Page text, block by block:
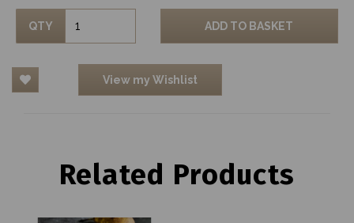
QTY ADD TO BASKET
View my Wishlist
Related Products